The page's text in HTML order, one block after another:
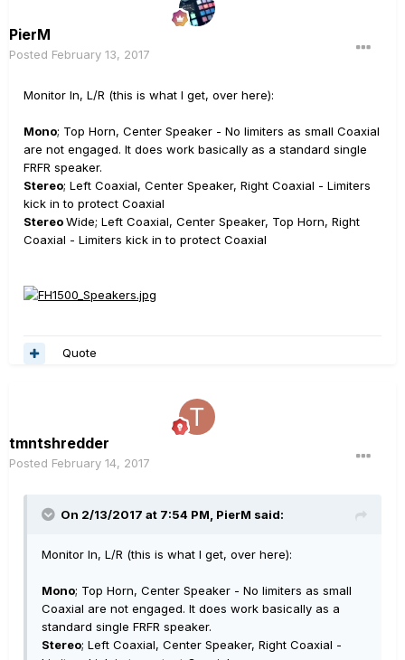
PierM
Posted February 13, 2017
Monitor In, L/R (this is what I get, over here):
Mono; Top Horn, Center Speaker - No limiters as small Coaxial
are not engaged. It does work basically as a standard single
FRFR speaker.
Stereo; Left Coaxial, Center Speaker, Right Coaxial - Limiters
kick in to protect Coaxial
StereoWide; Left Coaxial, Center Speaker, Top Horn, Right
Coaxial - Limiters kick in to protect Coaxial
Quote
tmntshredder
Posted February 14, 2017
On 2/13/2017 at 7:54 PM, PierM said:
Monitor In, L/R (this is what I get, over here):
Mono; Top Horn, Center Speaker - No limiters as small
Coaxial are not engaged. It does work basically as a
standard single FRFR speaker.
Stereo; Left Coaxial, Center Speaker, Right Coaxial -